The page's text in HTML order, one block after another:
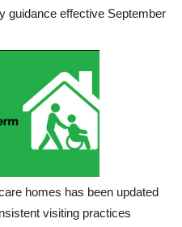
guidance effective September
homes has been updated
visiting practices